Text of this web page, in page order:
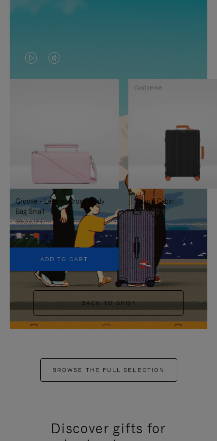
VIDEO
IS
TO
IT
VIDEO
IS
UNMUTE
IT
Groove - Leather Cross-Body
Bag Small
950,00 €
+5
ADD TO CART
Classic Cabin
1.740,00 €
Customise
BACK TO SHOP
BROWSE THE FULL SELECTION
Discover gifts for